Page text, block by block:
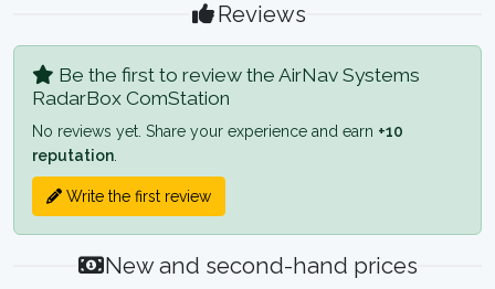
Reviews
Be the first to review the AirNav Systems
RadarBox ComStation
No reviews yet. Share your experience and earn +10
reputation
Write the first review
New and second-hand prices